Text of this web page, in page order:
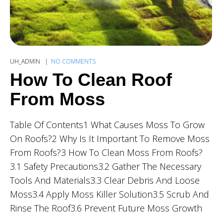
UH_ADMIN NO COMMENTS
How To Clean Roof
From Moss
Table Of Contents1 What Causes Moss To Grow
On Roofs?2 Why Is It Important To Remove Moss
From Roofs?3 How To Clean Moss From Roofs?
3.1 Safety Precautions3.2 Gather The Necessary
Tools And Materials3.3 Clear Debris And Loose
Moss3.4 Apply Moss Killer Solution3.5 Scrub And
Rinse The Roof3.6 Prevent Future Moss Growth